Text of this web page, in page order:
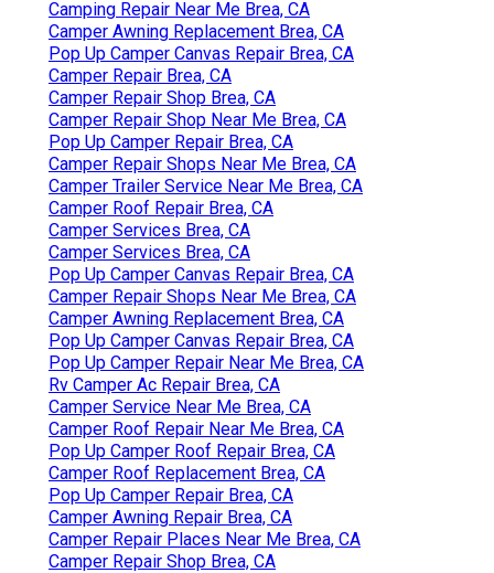
Camping Repair Near Me Brea, CA
Camper Awning Replacement Brea, CA
Pop Up Camper Canvas Repair Brea, CA
Camper Repair Brea, CA
Camper Repair Shop Brea, CA
Camper Repair Shop Near Me Brea, CA
Pop Up Camper Repair Brea, CA
Camper Repair Shops Near Me Brea, CA
Camper Trailer Service Near Me Brea, CA
Camper Roof Repair Brea, CA
Camper Services Brea, CA
Camper Services Brea, CA
Pop Up Camper Canvas Repair Brea, CA
Camper Repair Shops Near Me Brea, CA
Camper Awning Replacement Brea, CA
Pop Up Camper Canvas Repair Brea, CA
Pop Up Camper Repair Near Me Brea, CA
Rv Camper Ac Repair Brea, CA
Camper Service Near Me Brea, CA
Camper Roof Repair Near Me Brea, CA
Pop Up Camper Roof Repair Brea, CA
Camper Roof Replacement Brea, CA
Pop Up Camper Repair Brea, CA
Camper Awning Repair Brea, CA
Camper Repair Places Near Me Brea, CA
Camper Repair Shop Brea, CA